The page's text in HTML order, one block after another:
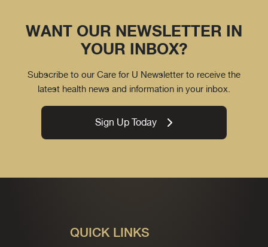
WANT OUR NEWSLETTER IN
YOUR INBOX?
Subscribe to our Care for U Newsletter to receive the
latest health news and information in your inbox.
Sign Up Today
QUICK LINKS